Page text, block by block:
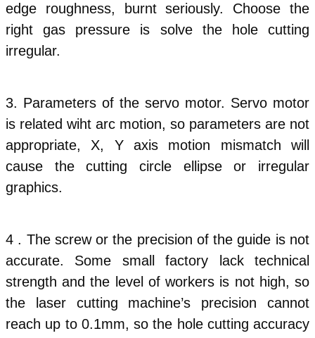
edge roughness, burnt seriously. Choose the
right gas pressure is solve the hole cutting
irregular.
3. Parameters of the servo motor. Servo motor
is related wiht arc motion, so parameters are not
appropriate, X, Y axis motion mismatch will
cause the cutting circle ellipse or irregular
graphics.
4 . The screw or the precision of the guide is not
accurate. Some small factory lack technical
strength and the level of workers is not high, so
the laser cutting machine’s precision cannot
reach up to 0.1mm, so the hole cutting accuracy